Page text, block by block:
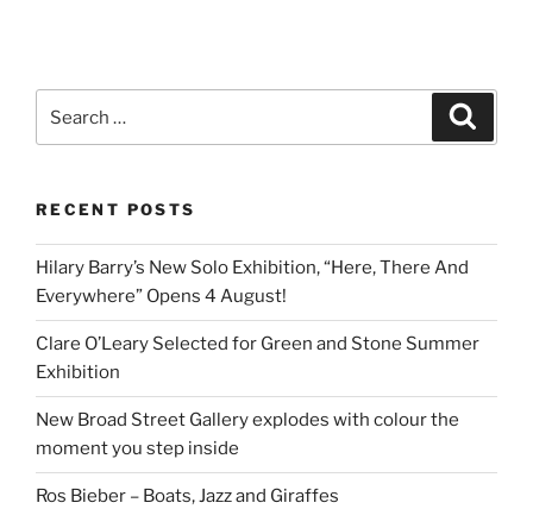
RECENT POSTS
Hilary Barry’s New Solo Exhibition, “Here, There And
Everywhere” Opens 4 August!
Clare O’Leary Selected for Green and Stone Summer
Exhibition
New Broad Street Gallery explodes with colour the
moment you step inside
Ros Bieber – Boats, Jazz and Giraffes